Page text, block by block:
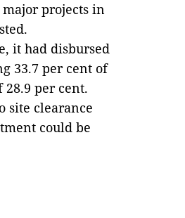
projects in
it had disbursed
33.7 per cent of
per cent.
site clearance
could be